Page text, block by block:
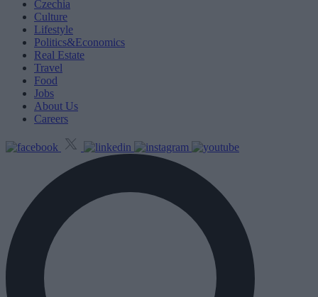
Czechia
Culture
Lifestyle
Politics&Economics
Real Estate
Travel
Food
Jobs
About Us
Careers